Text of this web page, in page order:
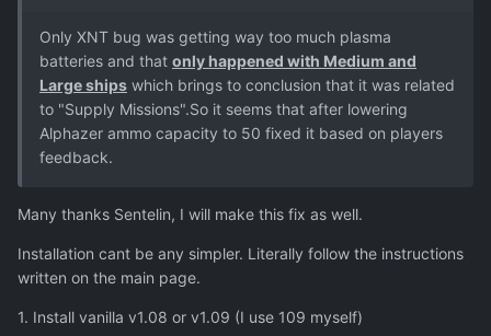
Only XNT bug was getting way too much plasma
batteries and that only happened with Medium and
Large ships which brings to conclusion that it was related
to "Supply Missions".So it seems that after lowering
Alphazer ammo capacity to 50 fixed it based on players
feedback.
Many thanks Sentelin, I will make this fix as well.
Installation cant be any simpler. Literally follow the instructions
written on the main page.
1. Install vanilla v1.08 or v1.09 (I use 109 myself)